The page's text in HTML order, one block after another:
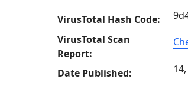
VirusTotal Hash Code:
VirusTotal Scan
Report:
Date Published: